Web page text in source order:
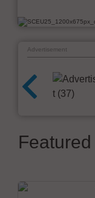
Advertisement